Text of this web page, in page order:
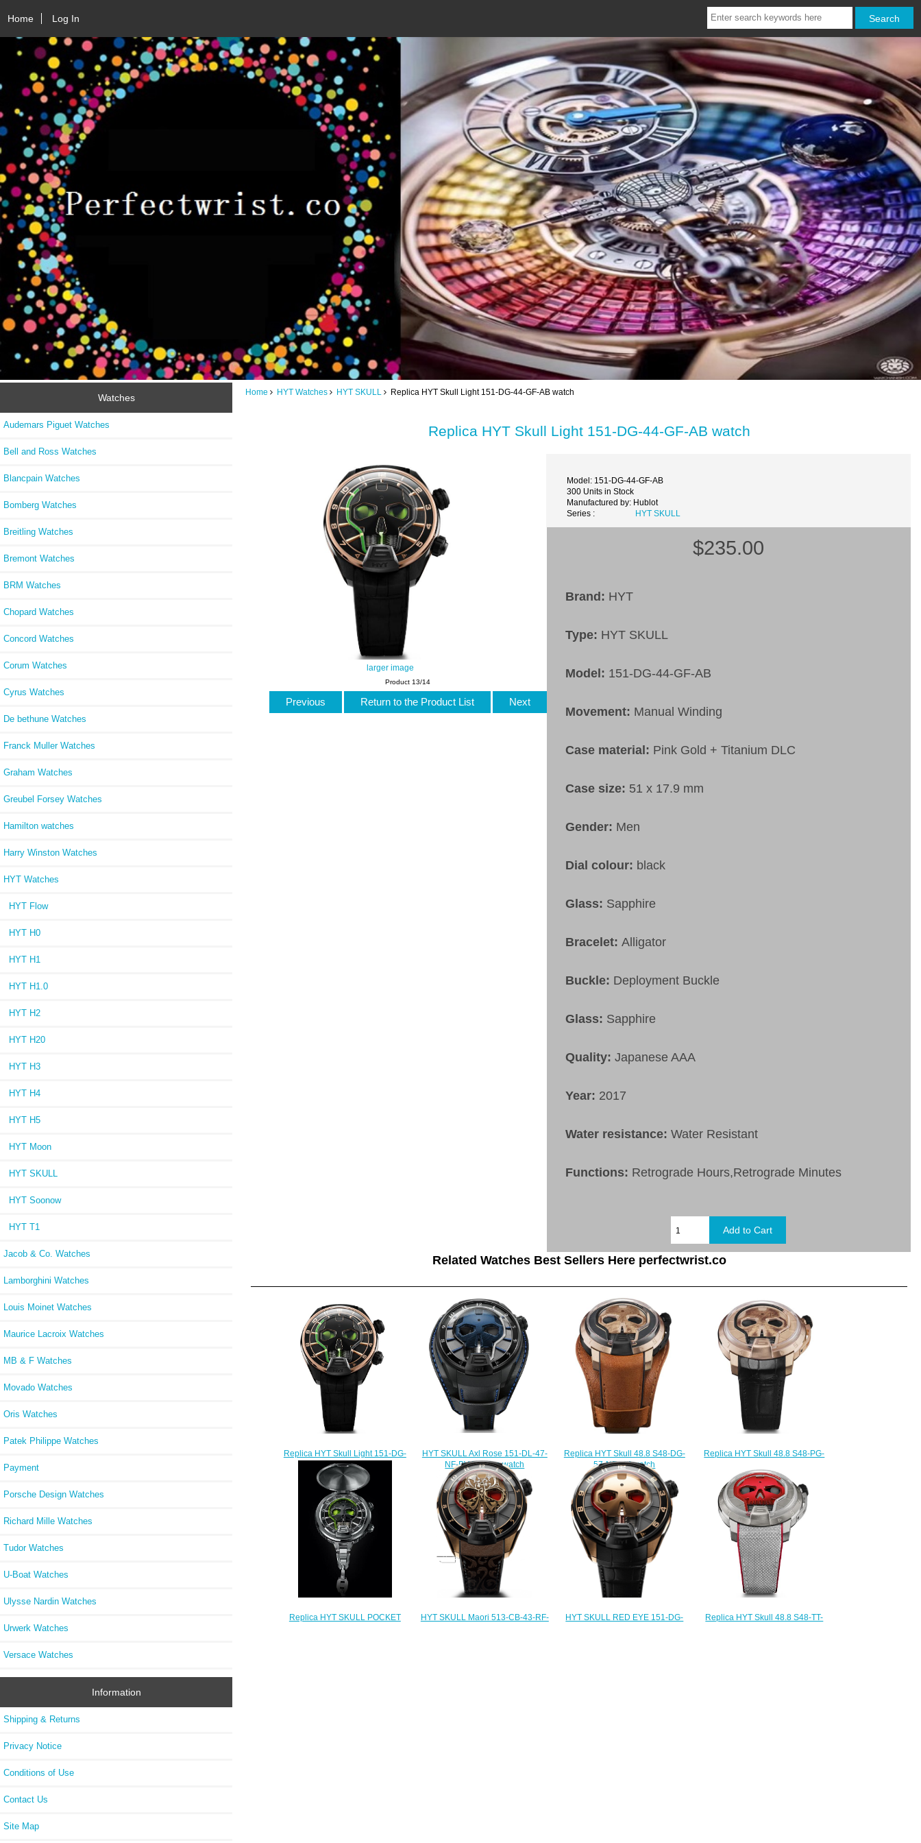
Home Log In
Watches
Audemars Piguet Watches
Bell and Ross Watches
Blancpain Watches
Bomberg Watches
Breitling Watches
Bremont Watches
BRM Watches
Chopard Watches
Concord Watches
Corum Watches
Cyrus Watches
De bethune Watches
Franck Muller Watches
Graham Watches
Greubel Forsey Watches
Hamilton watches
Harry Winston Watches
HYT Watches
HYT Flow
HYT H0
HYT H1
HYT H1.0
HYT H2
HYT H20
HYT H3
HYT H4
HYT H5
HYT Moon
HYT SKULL
HYT Soonow
HYT T1
Jacob & Co. Watches
Lamborghini Watches
Louis Moinet Watches
Maurice Lacroix Watches
MB & F Watches
Movado Watches
Oris Watches
Patek Philippe Watches
Payment
Porsche Design Watches
Richard Mille Watches
Tudor Watches
U-Boat Watches
Ulysse Nardin Watches
Urwerk Watches
Versace Watches
Information
Shipping & Returns
Privacy Notice
Conditions of Use
Contact Us
Site Map
Home HYT Watches HYT SKULL Replica HYT Skull Light 151-DG-44-GF-AB watch
Replica HYT Skull Light 151-DG-44-GF-AB watch
larger image
Model: 151-DG-44-GF-AB
300 Units in Stock
Manufactured by: Hublot
Series :
HYT SKULL
$235.00
Brand: HYT
Type: HYT SKULL
Model: 151-DG-44-GF-AB
Movement: Manual Winding
Case material: Pink Gold + Titanium DLC
Case size: 51 x 17.9 mm
Gender: Men
Dial colour: black
Glass: Sapphire
Bracelet:Alligator
Buckle: Deployment Buckle
Glass: Sapphire
Quality: Japanese AAA
Year: 2017
Water resistance:Water Resistant
Functions: Retrograde Hours,Retrograde Minutes
Product 13/14
Previous Return to the Product List Next
Related Watches Best Sellers Here perfectwrist.co
Replica HYT Skull Light 151-DG-
44-GF-AB watch
$235.00
HYT SKULL Axl Rose 151-DL-47-
NF-BV Replica watch
$232.00
Replica HYT Skull 48.8 S48-DG-
57-NF-LM watch
$235.00
Replica HYT Skull 48.8 S48-PG-
$235.00
Replica HYT SKULL POCKET
HYT SKULL Maori 513-CB-43-RF-
HYT SKULL RED EYE 151-DG-
Replica HYT Skull 48.8 S48-TT-